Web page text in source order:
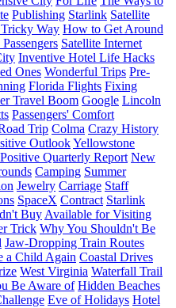
Publishing Starlink Satellite
Way How to Get Around
Satellite Internet
Inventive Hotel Life Hacks
Ones Wonderful Trips Pre-
Florida Flights Fixing
Travel Boom Google Lincoln
Passengers' Comfort
Trip Colma Crazy History
OutlookYellowstone
Positive Quarterly Report New
Camping Summer
Jewelry Carriage Staff
SpaceX Contract Starlink
Buy Available for Visiting
Trick Why You Shouldn't Be
Jaw-Dropping Train Routes
a Child Again Coastal Drives
West Virginia Waterfall Trail
Be Aware of Hidden Beaches
Eve of Holidays Hotel